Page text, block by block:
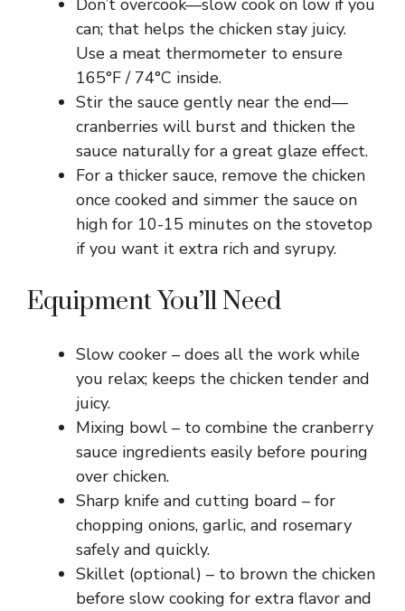
Don’t overcook—slow cook on low if you
can; that helps the chicken stay juicy.
Use a meat thermometer to ensure
165°F / 74°C inside.
Stir the sauce gently near the end—
cranberries will burst and thicken the
sauce naturally for a great glaze effect.
For a thicker sauce, remove the chicken
once cooked and simmer the sauce on
high for 10-15 minutes on the stovetop
if you want it extra rich and syrupy.
Equipment You’ll Need
Slow cooker – does all the work while
you relax; keeps the chicken tender and
juicy.
Mixing bowl – to combine the cranberry
sauce ingredients easily before pouring
over chicken.
Sharp knife and cutting board – for
chopping onions, garlic, and rosemary
safely and quickly.
Skillet (optional) – to brown the chicken
before slow cooking for extra flavor and